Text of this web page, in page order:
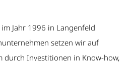
Jahr 1996 in Langenfeld
setzen wir auf
durch Investitionen in Know-how,